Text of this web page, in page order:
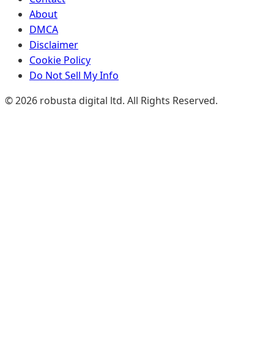
About
DMCA
Disclaimer
Cookie Policy
Do Not Sell My Info
© 2026 robusta digital ltd. All Rights Reserved.